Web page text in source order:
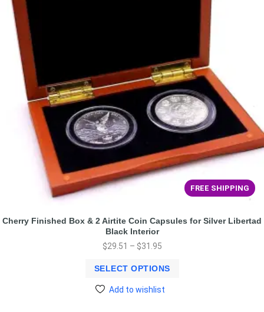
FREE SHIPPING
Cherry Finished Box & 2 Airtite Coin Capsules for Silver Libertad
Black Interior
$29.51 – $31.95
SELECT OPTIONS
Add to wishlist